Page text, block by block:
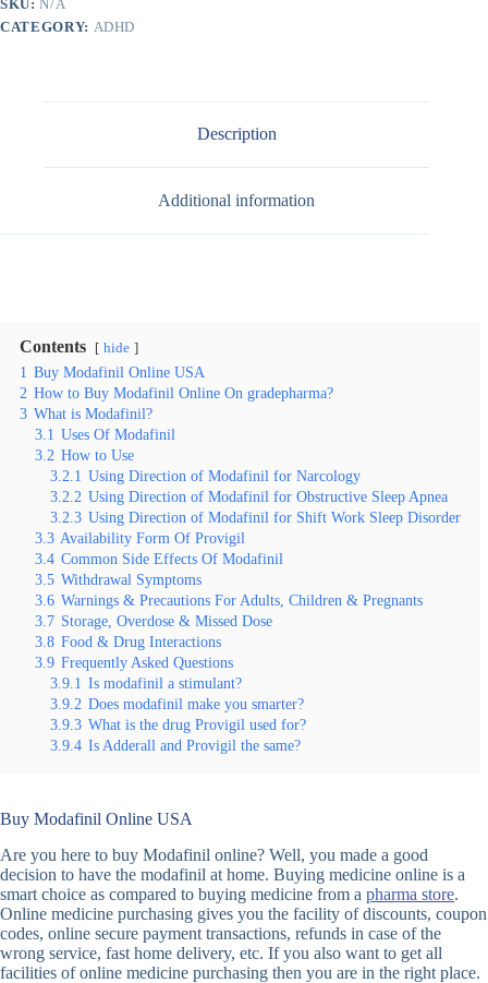
SKU:N/A
CATEGORY: ADHD
Description
Additional information
Contents hide
1 Buy Modafinil Online USA
2 How to Buy Modafinil Online On gradepharma?
3 What is Modafinil?
3.1 Uses Of Modafinil
3.2 How to Use
3.2.1 Using Direction of Modafinil for Narcology
3.2.2 Using Direction of Modafinil for Obstructive Sleep Apnea
3.2.3 Using Direction of Modafinil for Shift Work Sleep Disorder
3.3 Availability Form Of Provigil
3.4 Common Side Effects Of Modafinil
3.5 Withdrawal Symptoms
3.6 Warnings & Precautions For Adults, Children & Pregnants
3.7 Storage, Overdose & Missed Dose
3.8 Food & Drug Interactions
3.9 Frequently Asked Questions
3.9.1 Is modafinil a stimulant?
3.9.2 Does modafinil make you smarter?
3.9.3 What is the drug Provigil used for?
3.9.4 Is Adderall and Provigil the same?
Buy Modafinil Online USA
Are you here to buy Modafinil online? Well, you made a good
decision to have the modafinil at home. Buying medicine online is a
smart choice as compared to buying medicine from a pharma store.
Online medicine purchasing gives you the facility of discounts, coupon
codes, online secure payment transactions, refunds in case of the
wrong service, fast home delivery, etc. If you also want to get all
facilities of online medicine purchasing then you are in the right place.